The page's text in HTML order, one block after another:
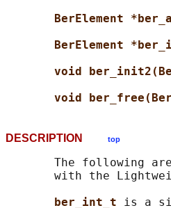
BerElement
BerElement
void
void
DESCRIPTION top
The following
with the
ber_int_t is a